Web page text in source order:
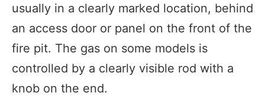
usually in a clearly marked location, behind
an access door or panel on the front of the
fire pit. The gas on some models is
controlled by a clearly visible rod with a
knob on the end.